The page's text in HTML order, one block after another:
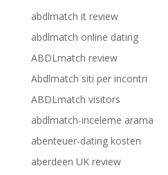
abdlmatch it review
abdlmatch online dating
ABDLmatch review
Abdlmatch siti per incontri
ABDLmatch visitors
abdlmatch-inceleme arama
abenteuer-dating kosten
aberdeen UK review